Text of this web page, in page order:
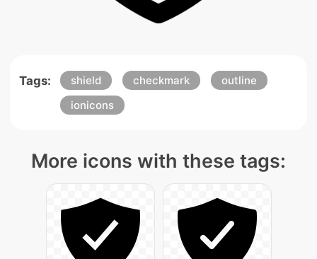
Tags: shield checkmark
outline
ionicons
More icons with these tags: